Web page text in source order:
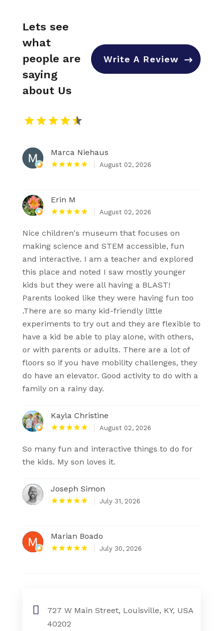
Lets see
what
people are
saying
about Us
Write A Review
Marca Niehaus
August 02, 2026
Erin M
August 02, 2026
Nice children's museum that focuses on
making science and STEM accessible, fun
and interactive. I am a teacher and explored
this place and noted I saw mostly younger
kids but they were all having a BLAST!
Parents looked like they were having fun too
.There are so many kid-friendly little
experiments to try out and they are flexible to
have a kid be able to play alone, with others,
or with parents or adults. There are a lot of
floors so if you have mobility challenges, they
do have an elevator. Good activity to do with a
family on a rainy day.
Kayla Christine
August 02, 2026
So many fun and interactive things to do for
the kids. My son loves it.
Joseph Simon
July 31, 2026
Marian Boado
July 30, 2026
727 W Main Street, Louisville, KY, USA
40202